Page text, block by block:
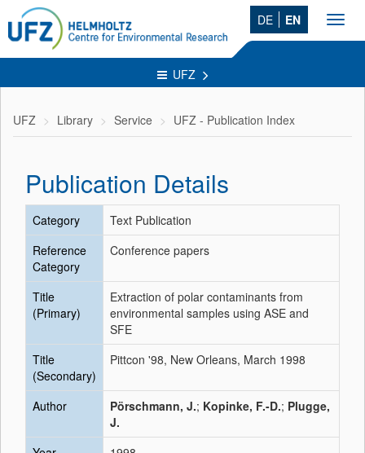
DE EN
UFZ
UFZ Library Service UFZ - Publication Index
Publication Details
Category
Text Publication
Reference
Category
Conference papers
Title
(Primary)
Extraction of polar contaminants from
environmental samples using ASE and
SFE
Title
(Secondary)
Pittcon '98, New Orleans, March 1998
Author Pörschmann, J.; Kopinke, F.-D.; Plugge,
J.